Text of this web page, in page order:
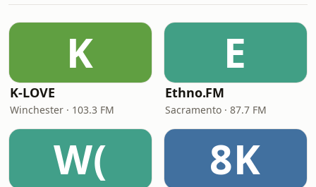
K
K-LOVE
Winchester · 103.3 FM
E
Ethno.FM
Sacramento · 87.7 FM
W( 8K